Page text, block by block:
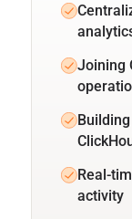
Joining
Real-
activity